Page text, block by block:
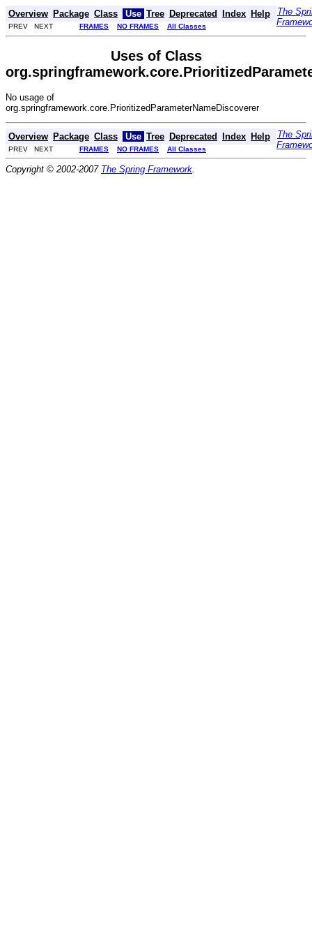
Overview Package Class Use Tree Deprecated Index Help
The
PREV NEXT FRAMES NO FRAMES All Classes
Uses of Class
No usage of
org.springframework.core.PrioritizedParameterNameDiscoverer
Overview Package Class Use Tree Deprecated Index Help
The
PREV NEXT FRAMES NO FRAMES All Classes
Copyright © 2002-2007 The Spring Framework.